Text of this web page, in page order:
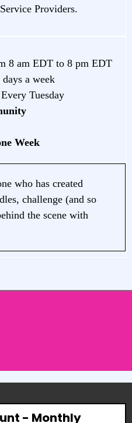
Providers.
8 am EDT to 8 pm EDT
days a week
Every Tuesday
Week
who has created
challenge (and so
the scene with
- Monthly